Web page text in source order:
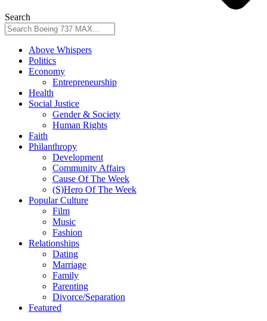
Search
Above Whispers
Politics
Economy
Entrepreneurship
Health
Social Justice
Gender & Society
Human Rights
Faith
Philanthropy
Development
Community Affairs
Cause Of The Week
(S)Hero Of The Week
Popular Culture
Film
Music
Fashion
Relationships
Dating
Marriage
Family
Parenting
Divorce/Separation
Featured